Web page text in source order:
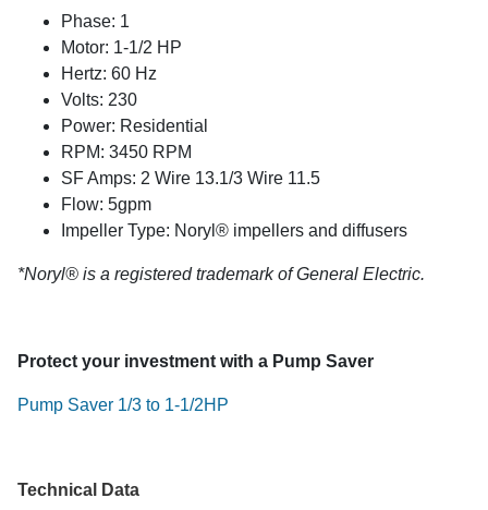
Phase: 1
Motor: 1-1/2 HP
Hertz: 60 Hz
Volts: 230
Power: Residential
RPM: 3450 RPM
SF Amps: 2 Wire 13.1/3 Wire 11.5
Flow: 5gpm
Impeller Type: Noryl® impellers and diffusers
*Noryl® is a registered trademark of General Electric.
Protect your investment with a Pump Saver
Pump Saver 1/3 to 1-1/2HP
Technical Data